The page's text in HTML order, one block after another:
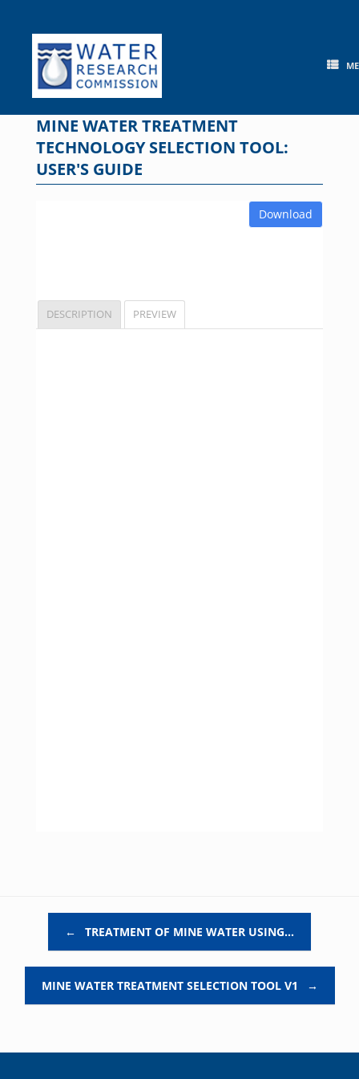
content
MINE WATER TREATMENT
TECHNOLOGY SELECTION TOOL:
USER'S GUIDE
Download
DESCRIPTION PREVIEW
← TREATMENT OF MINE WATER USING…
MINE WATER TREATMENT SELECTION TOOL V1 →